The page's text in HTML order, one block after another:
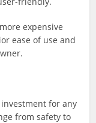
expensive
ease of use and
for any
from safety to